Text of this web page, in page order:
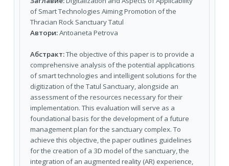
of Smart Technologies Aiming Promotion of the
Thracian Rock Sanctuary Tatul
Автори:Antoaneta Petrova
Абстракт:The objective of this paper is to provide a
comprehensive analysis of the potential applications
of smart technologies and intelligent solutions for the
digitization of the Tatul Sanctuary, alongside an
assessment of the resources necessary for their
implementation. This evaluation will serve as a
foundational basis for the development of a future
management plan for the sanctuary complex. To
achieve this objective, the paper outlines guidelines
for the creation of a 3D model of the sanctuary, the
integration of an augmented reality (AR) experience,